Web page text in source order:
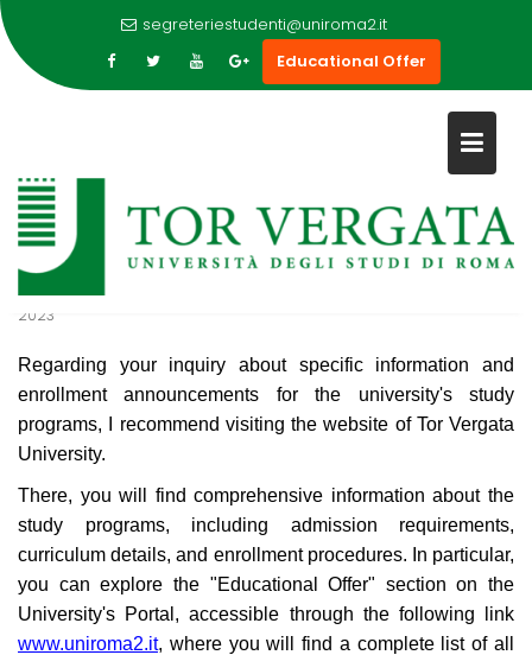
segreteriestudenti@uniroma2.it
Educational Offer
WHERE CAN I FIND SPECIFIC
INFORMATION AND
ENROLLMENT
FOR THE UNIVERSITY STUDY
PROGRAMS?
7
2023
Regarding your inquiry about specific information and
enrollment announcements for the university's study
programs, I recommend visiting the website of Tor Vergata
University.
There, you will find comprehensive information about the
study programs, including admission requirements,
curriculum details, and enrollment procedures. In particular,
you can explore the "Educational Offer" section on the
University's Portal, accessible through the following link
www.uniroma2.it, where you will find a complete list of all